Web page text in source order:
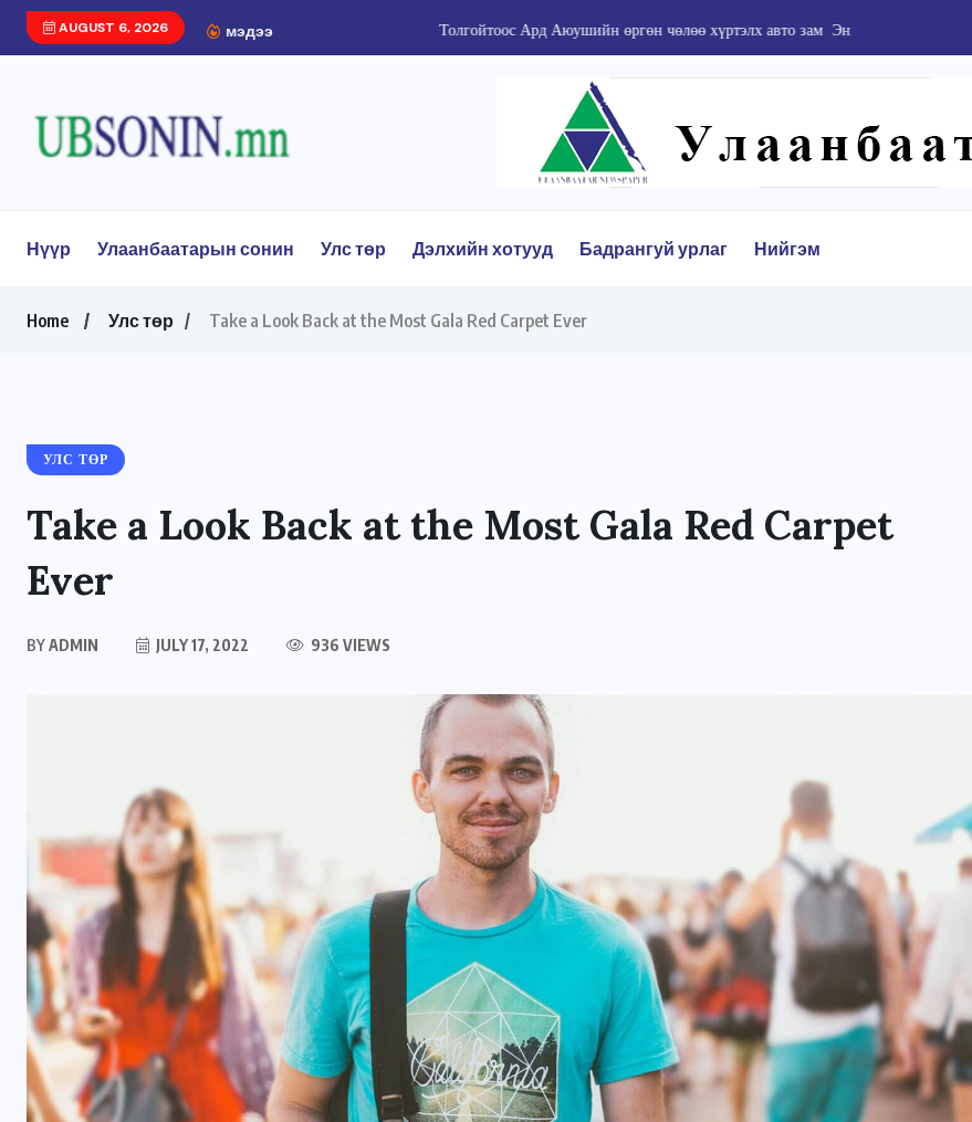
AUGUST 6, 2026 мэдээ Толгойтоос Ард Аюушийн өргөн чөлөө хүртэлх авто зам Энхтайваны...
Нүүр Улаанбаатарын сонин Улс төр Дэлхийн хотууд Бадрангуй урлаг Нийгэм
Home Улс төр Take a Look Back at the Most Gala Red Carpet Ever
УЛС ТӨР
Take a Look Back at the Most Gala Red Carpet
Ever
BYADMIN JULY 17, 2022 936 VIEWS